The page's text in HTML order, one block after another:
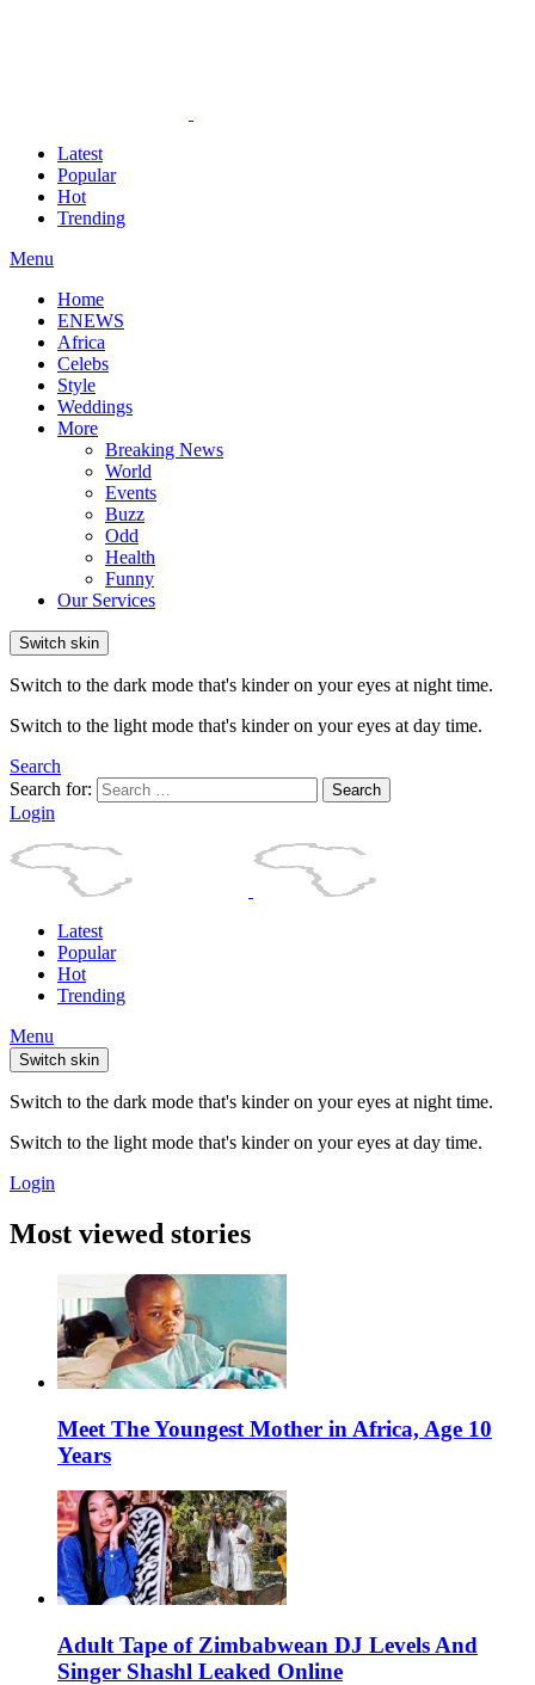
Latest
Popular
Hot
Trending
Menu
Home
ENEWS
Africa
Celebs
Style
Weddings
More
Breaking News
World
Events
Buzz
Odd
Health
Funny
Our Services
Switch skin
Switch to the dark mode that's kinder on your eyes at night time.
Switch to the light mode that's kinder on your eyes at day time.
Search
Search for:
Search
Login
Latest
Popular
Hot
Trending
Menu
Switch skin
Switch to the dark mode that's kinder on your eyes at night time.
Switch to the light mode that's kinder on your eyes at day time.
Login
Most viewed stories
Meet The Youngest Mother in Africa, Age 10
Years
Adult Tape of Zimbabwean DJ Levels And
Singer Shashl Leaked Online